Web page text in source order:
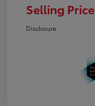
Selling Price
Disclosure